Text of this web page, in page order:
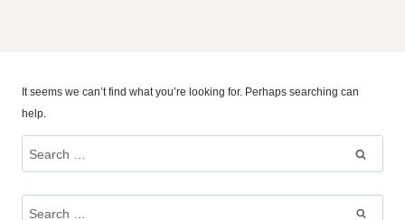
It seems we can’t find what you’re looking for. Perhaps searching can
help.
Search
For: